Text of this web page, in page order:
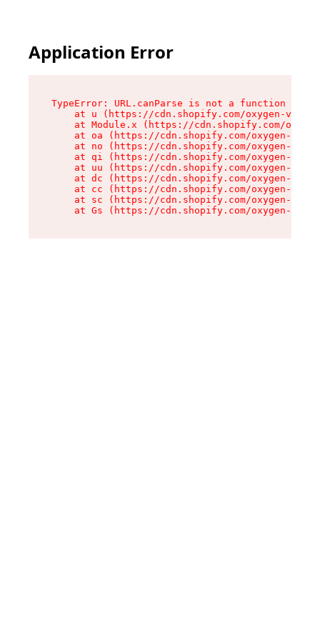
Application Error
TypeError: URL.canParse is not a function
at u (https://cdn.shopify.com/oxygen-v2/
at Module.x (https://cdn.shopify.com/
at oa (https://cdn.shopify.com/oxygen-v2/
at no (https://cdn.shopify.com/oxygen-v2/
at qi (https://cdn.shopify.com/oxygen-v2/
at uu (https://cdn.shopify.com/oxygen-v2/
at dc (https://cdn.shopify.com/oxygen-v2/
at cc (https://cdn.shopify.com/oxygen-v2/
at sc (https://cdn.shopify.com/oxygen-v2/
at Gs (https://cdn.shopify.com/oxygen-v2/